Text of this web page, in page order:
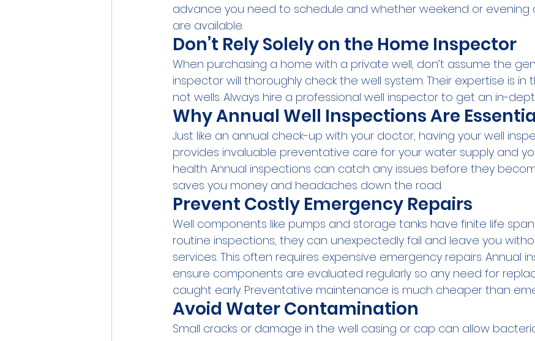
advance you need to schedule and whether weekend or evening
are available.
Don’t Rely Solely on the Home Inspector
When purchasing a home with a private well, don’t assume the
inspector will thoroughly check the well system. Their expertise is in
not wells. Always hire a professional well inspector to get an in-
Why Annual Well Inspections Are
Just like an annual check-up with your doctor, having your well
provides invaluable preventative care for your water supply and
health. Annual inspections can catch any issues before they
saves you money and headaches down the road.
Prevent Costly Emergency Repairs
Well components like pumps and storage tanks have finite life
routine inspections, they can unexpectedly fail and leave you
services. This often requires expensive emergency repairs. Annual
ensure components are evaluated regularly so any need for
caught early. Preventative maintenance is much cheaper than
Avoid Water Contamination
Small cracks or damage in the well casing or cap can allow